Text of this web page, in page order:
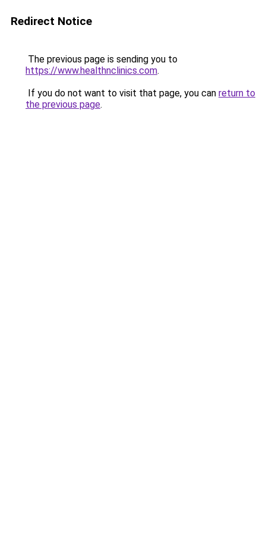
Redirect Notice
The previous page is sending you to
https://www.healthnclinics.com.
If you do not want to visit that page, you can return to
the previous page.